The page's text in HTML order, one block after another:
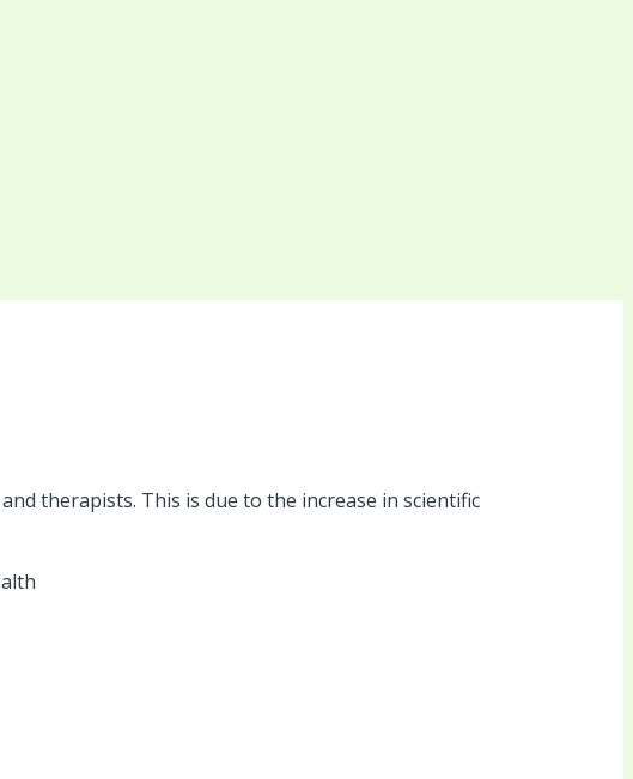
therapists. This is due to the increase in scientific